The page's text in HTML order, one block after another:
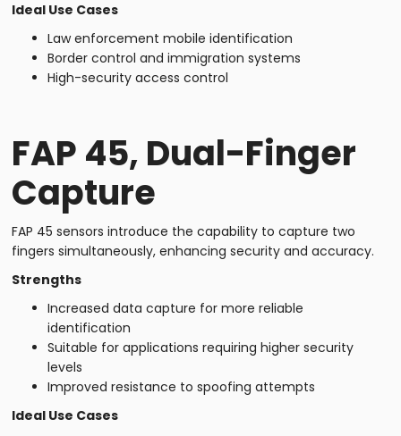
Ideal Use Cases
Law enforcement mobile identification
Border control and immigration systems
High-security access control
FAP 45, Dual-Finger
Capture
FAP 45 sensors introduce the capability to capture two
fingers simultaneously, enhancing security and accuracy.
Strengths
Increased data capture for more reliable
identification
Suitable for applications requiring higher security
levels
Improved resistance to spoofing attempts
Ideal Use Cases